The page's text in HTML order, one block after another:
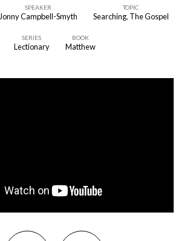
SPEAKER
Jonny Campbell-Smyth
TOPIC
Searching, The Gospel
SERIES
Lectionary
BOOK
Matthew